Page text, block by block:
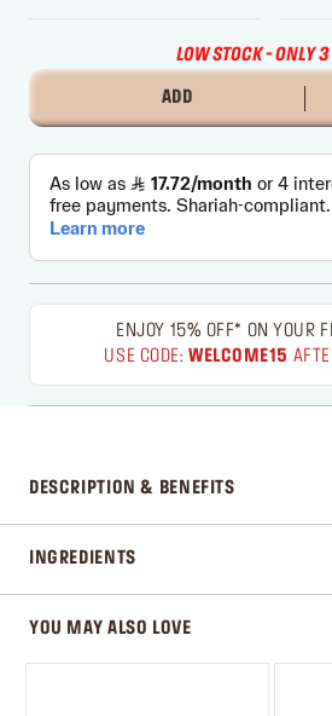
LOW STOCK - ONLY 3
ADD
ENJOY 15% OFF* ON YOUR
USE CODE:WELCOME15
DESCRIPTION & BENEFITS
INGREDIENTS
YOU MAY ALSO LOVE